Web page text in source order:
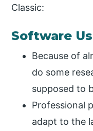
Classic:
Software
Because of
do some
supposed to
Professional
adapt to the